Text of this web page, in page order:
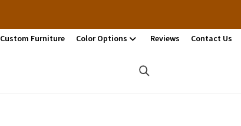
Custom Furniture Color Options Reviews Contact Us